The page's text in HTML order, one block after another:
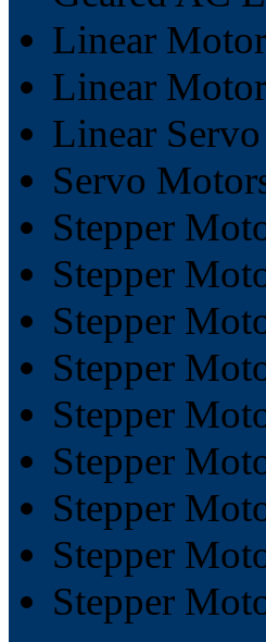
Linear
Linear
Linear
Servo
Stepper
Stepper
Stepper
Stepper
Stepper
Stepper
Stepper
Stepper
Stepper